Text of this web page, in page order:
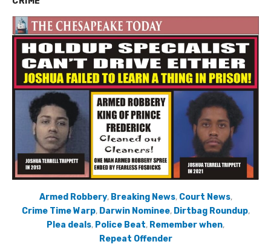
Armed Robbery, Breaking News, Court News,
Crime Time Warp, Darwin Nominee, Dirtbag Roundup,
Plea deals, Police Beat, Remember when,
Repeat Offender